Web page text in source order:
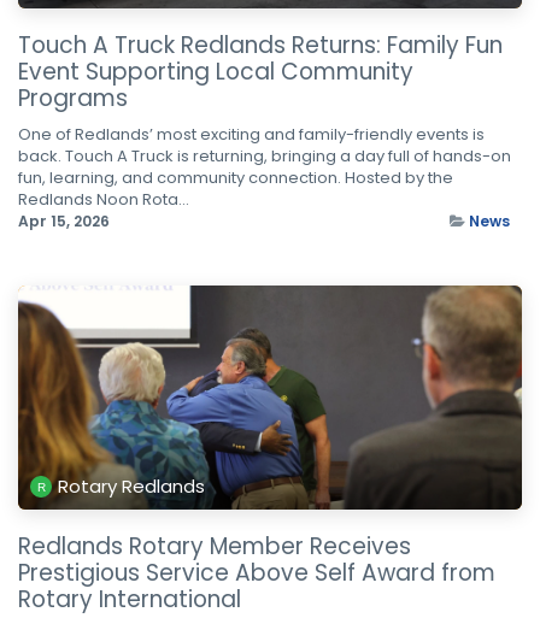
Touch A Truck Redlands Returns: Family Fun
Event Supporting Local Community
Programs
One of Redlands’ most exciting and family-friendly events is
back. Touch A Truck is returning, bringing a day full of hands-on
fun, learning, and community connection. Hosted by the
Redlands Noon Rota...
Apr 15, 2026 News
Rotary Redlands
Redlands Rotary Member Receives
Prestigious Service Above Self Award from
Rotary International